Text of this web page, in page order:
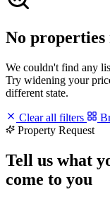
No
We couldn't find any
Try widening your
different state.
Clear all filters
Property Request
Tell us what
come to you